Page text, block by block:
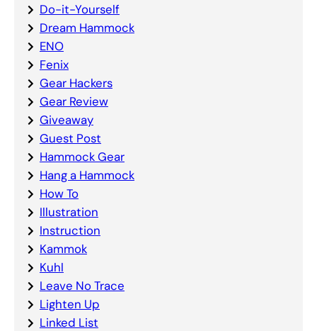
Do-it-Yourself
Dream Hammock
ENO
Fenix
Gear Hackers
Gear Review
Giveaway
Guest Post
Hammock Gear
Hang a Hammock
How To
Illustration
Instruction
Kammok
Kuhl
Leave No Trace
Lighten Up
Linked List